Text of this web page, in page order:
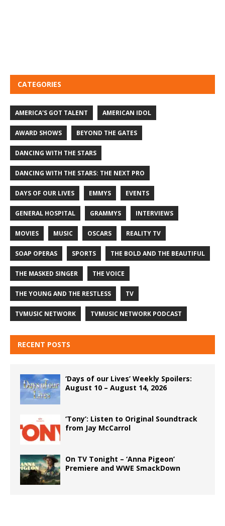
CATEGORIES
AMERICA'S GOT TALENT AMERICAN IDOL
AWARD SHOWS BEYOND THE GATES
DANCING WITH THE STARS
DANCING WITH THE STARS: THE NEXT PRO
DAYS OF OUR LIVES EMMYS EVENTS
GENERAL HOSPITAL GRAMMYS INTERVIEWS
MOVIES MUSIC OSCARS REALITY TV
SOAP OPERAS SPORTS THE BOLD AND THE BEAUTIFUL
THE MASKED SINGER THE VOICE
THE YOUNG AND THE RESTLESS TV
TVMUSIC NETWORK TVMUSIC NETWORK PODCAST
RECENT POSTS
‘Days of our Lives’ Weekly Spoilers:
August 10 – August 14, 2026
‘Tony’: Listen to Original Soundtrack
from Jay McCarrol
On TV Tonight – ‘Anna Pigeon’
Premiere and WWE SmackDown